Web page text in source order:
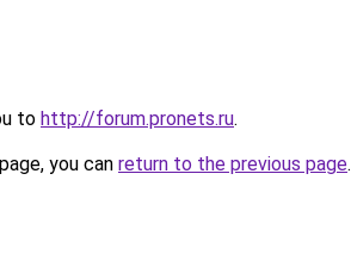
to http://forum.pronets.ru.
you can return to the previous page.